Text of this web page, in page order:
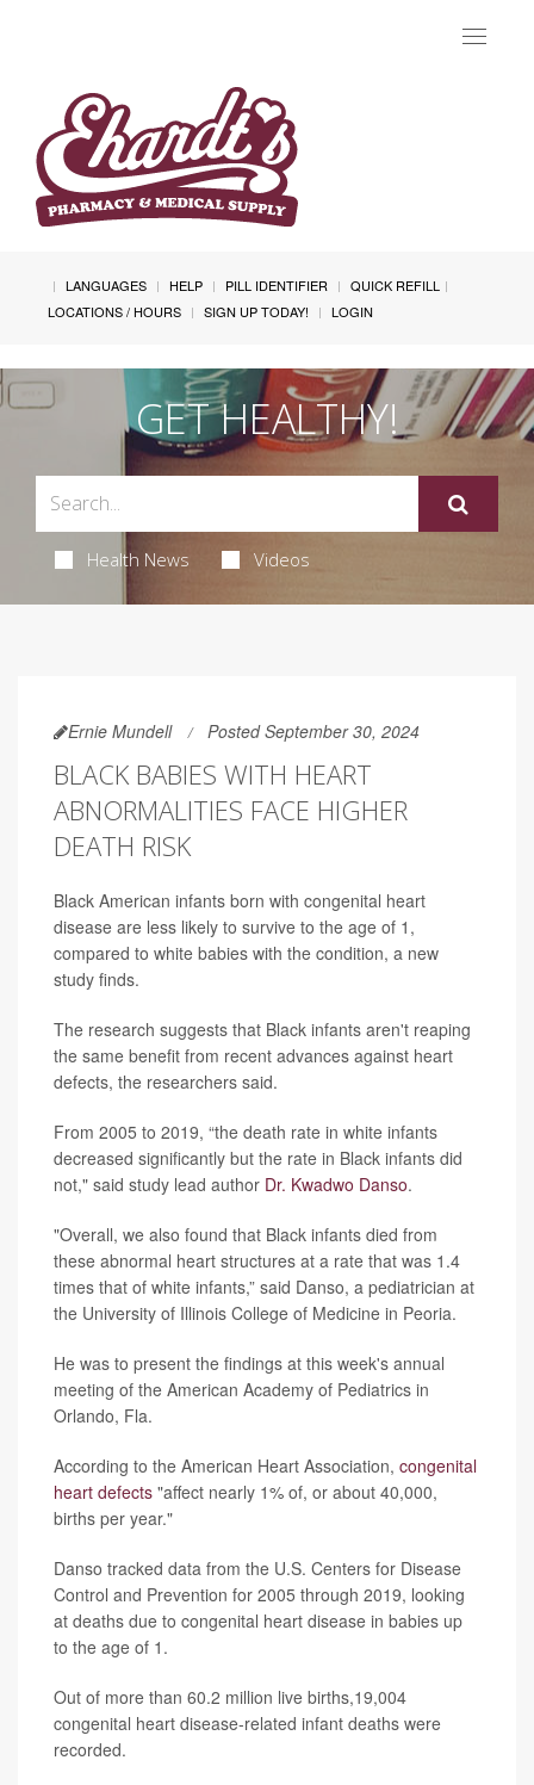
Toggle
LANGUAGES HELP PILL IDENTIFIER
QUICK REFILL
LOCATIONS / HOURS
SIGN UP TODAY! LOGIN
GET HEALTHY!
Health News Videos
Ernie Mundell Posted September 30, 2024
BLACK BABIES WITH HEART
ABNORMALITIES FACE HIGHER
DEATH RISK
Black American infants born with congenital heart
disease are less likely to survive to the age of 1,
compared to white babies with the condition, a new
study finds.
The research suggests that Black infants aren't reaping
the same benefit from recent advances against heart
defects, the researchers said.
From 2005 to 2019, “the death rate in white infants
decreased significantly but the rate in Black infants did
not," said study lead author Dr. Kwadwo Danso.
"Overall, we also found that Black infants died from
these abnormal heart structures at a rate that was 1.4
times that of white infants,” said Danso, a pediatrician at
the University of Illinois College of Medicine in Peoria.
He was to present the findings at this week's annual
meeting of the American Academy of Pediatrics in
Orlando, Fla.
According to the American Heart Association, congenital
heart defects "affect nearly 1% of, or about 40,000,
births per year."
Danso tracked data from the U.S. Centers for Disease
Control and Prevention for 2005 through 2019, looking
at deaths due to congenital heart disease in babies up
to the age of 1.
Out of more than 60.2 million live births,19,004
congenital heart disease-related infant deaths were
recorded.